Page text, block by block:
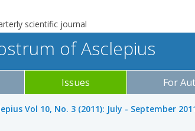
scientific journal
of Asclepius
Issues For
Vol 10, No. 3 (2011): July - September